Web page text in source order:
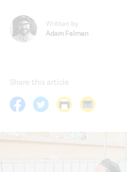
Written by
Adam Felman
Share this article